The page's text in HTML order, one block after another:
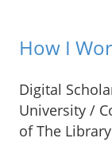
How I
Digital
University /
of The